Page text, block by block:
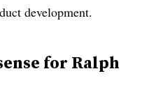
development.
for Ralph